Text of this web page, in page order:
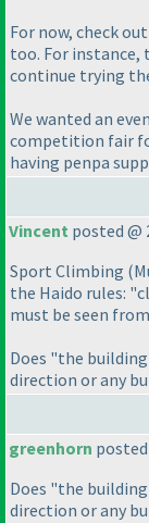
For now, check
too. For instance,
continue trying
We wanted an
competition fair
having penpa
Vincent posted @
Sport Climbing
the Haido rules:
must be seen
Does "the
direction or any
greenhorn posted
Does "the
direction or any